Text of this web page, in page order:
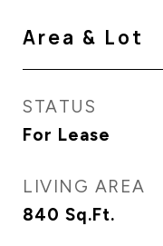
Area & Lot
STATUS
For Lease
LIVING AREA
840 Sq.Ft.